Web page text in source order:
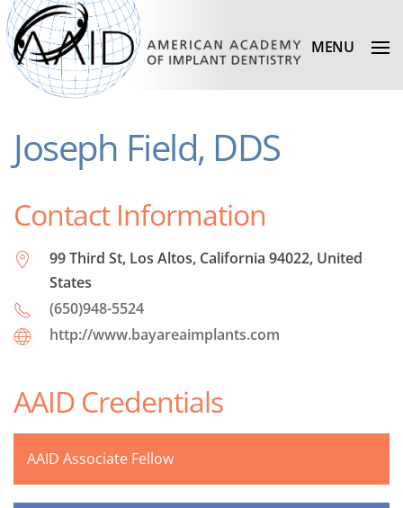
MENU
Joseph Field, DDS
Contact Information
99 Third St, Los Altos, California 94022, United
States
(650)948-5524
http://www.bayareaimplants.com
AAID Credentials
AAID Associate Fellow